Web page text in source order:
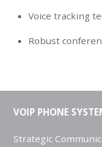
Voice tracking
Robust
VOIP PHONE
Strategic